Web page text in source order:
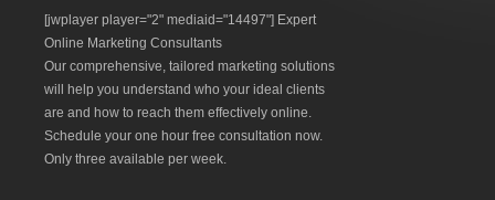
[jwplayer player="2" mediaid="14497"] Expert
Online Marketing Consultants
Our comprehensive, tailored marketing solutions
will help you understand who your ideal clients
are and how to reach them effectively online.
Schedule your one hour free consultation now.
Only three available per week.